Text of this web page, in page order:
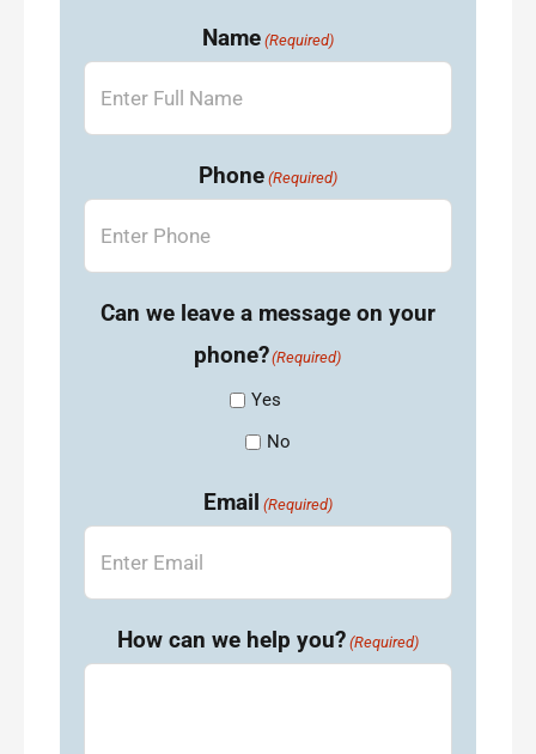
Name (Required)
Phone (Required)
Can we leave a message on your
phone?(Required)
Yes
No
Email (Required)
How can we help you? (Required)